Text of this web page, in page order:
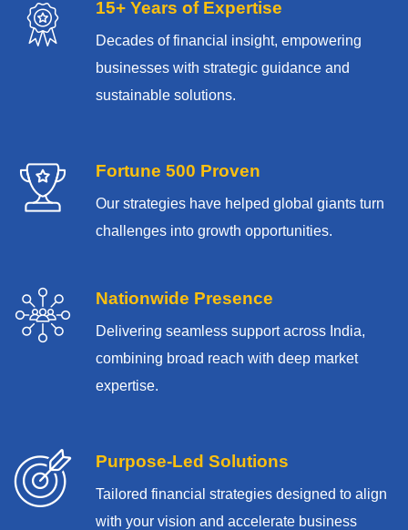
15+ Years of Expertise
Decades of financial insight, empowering
businesses with strategic guidance and
sustainable solutions.
Fortune 500 Proven
Our strategies have helped global giants turn
challenges into growth opportunities.
Nationwide Presence
Delivering seamless support across India,
combining broad reach with deep market
expertise.
Purpose-Led Solutions
Tailored financial strategies designed to align
with your vision and accelerate business